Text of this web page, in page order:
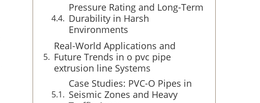
Pressure Rating and Long-Term
Durability in Harsh
Environments
Real-World Applications and
Future Trends in o pvc pipe
extrusion line Systems
Case Studies: PVC-O Pipes in
Seismic Zones and Heavy